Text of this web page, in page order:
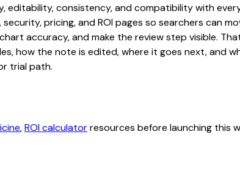
consistency, and compatibility with
pricing, and ROI pages so searchers can
accuracy, and make the review step visible.
how the note is edited, where it goes next, and
trial path.
,ROI calculatorresources before launching this